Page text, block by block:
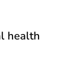
health